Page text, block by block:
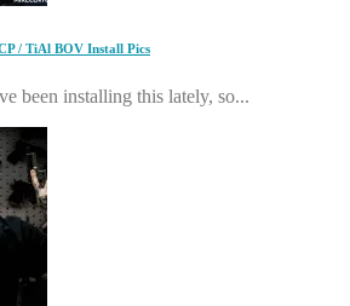
/ TiAl BOV Install Pics
been installing this lately, so...